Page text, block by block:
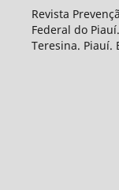
Revista
Federal do
Teresina. Piauí.